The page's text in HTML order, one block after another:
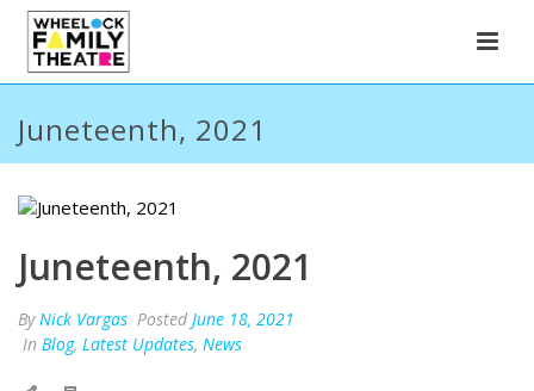
Juneteenth, 2021
Juneteenth, 2021
ByNick Vargas Posted June 18, 2021
In Blog, Latest Updates, News